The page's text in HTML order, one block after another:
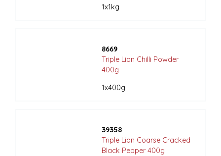
1x1kg
8669
Triple Lion Chilli Powder
400g
1x400g
39358
Triple Lion Coarse Cracked
Black Pepper 400g